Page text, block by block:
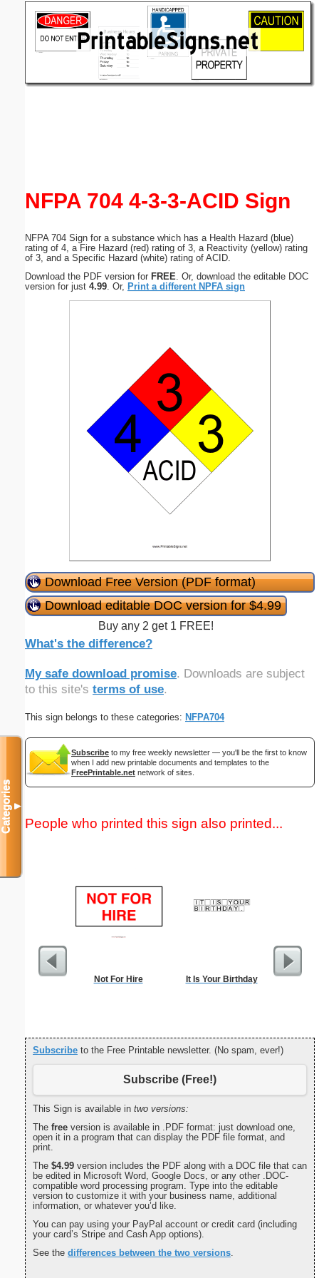
NFPA 704 4-3-3-ACID Sign
NFPA 704 Sign for a substance which has a Health Hazard (blue)
rating of 4, a Fire Hazard (red) rating of 3, a Reactivity (yellow) rating
of 3, and a Specific Hazard (white) rating of ACID.
Download the PDF version for FREE . Or, download the editable DOC
version for just 4.99 . Or, Print a different NPFA sign
Download Free Version (PDF format)
Download editable DOC version for $4.99
Buy any 2 get 1 FREE!
What's the difference?
My safe download promise. Downloads are subject
to this site's terms of use.
This sign belongs to these categories: NFPA704
Subscribe to my free weekly newsletter — you'll be the first to know
when I add new printable documents and templates to the
FreePrintable.net network of sites.
People who printed this sign also printed...
Not For Hire It Is Your Birthday Dogs
Subscribe to the Free Printable newsletter. (No spam, ever!)
Subscribe (Free!)
This Sign is available in two versions:
The free version is available in .PDF format: just download one,
open it in a program that can display the PDF file format, and
print.
The $4.99 version includes the PDF along with a DOC file that can
be edited in Microsoft Word, Google Docs, or any other .DOC-
compatible word processing program. Type into the editable
version to customize it with your business name, additional
information, or whatever you’d like.
You can pay using your PayPal account or credit card (including
your card’s Stripe and Cash App options).
See the differences between the two versions.
Categories▼
(optional)
Submit Suggestion Close